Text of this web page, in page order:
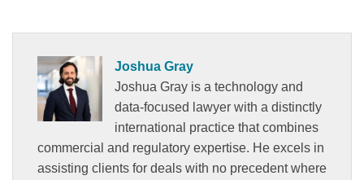
Joshua Gray
Joshua Gray is a technology and
data-focused lawyer with a distinctly
international practice that combines
commercial and regulatory expertise. He excels in
assisting clients for deals with no precedent where